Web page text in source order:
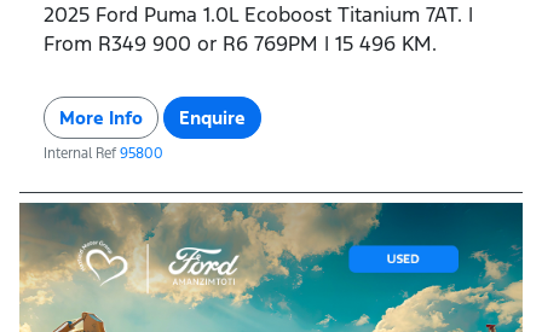
2025 Ford Puma 1.0L Ecoboost Titanium 7AT. |
From R349 900 or R6 769PM | 15 496 KM.
More Info Enquire
Internal Ref 95800